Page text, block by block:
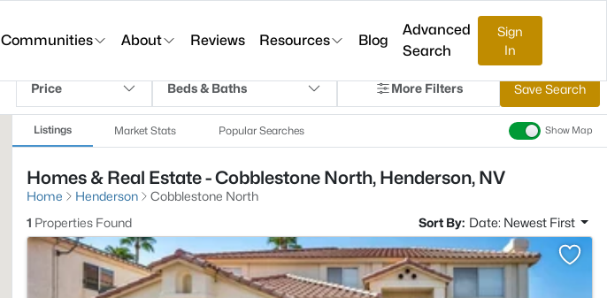
Communities About Reviews Resources Blog
Advanced
Search
Sign
In
Price Beds & Baths More Filters Save Search
Listings Market Stats Popular Searches Show Map
Homes & Real Estate - Cobblestone North, Henderson, NV
Home Henderson
Cobblestone North
1 Properties Found Sort By: Date: Newest First